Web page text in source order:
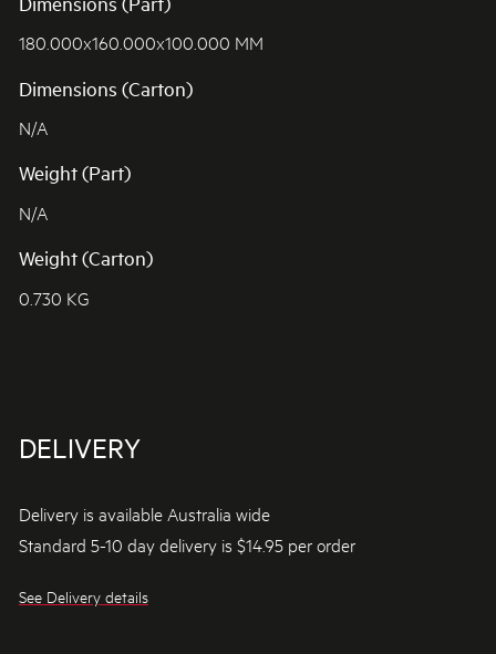
180.000x160.000x100.000 MM
Dimensions (Carton)
N/A
Weight (Part)
N/A
Weight (Carton)
0.730 KG
DELIVERY
Delivery is available Australia wide
Standard 5-10 day delivery is $14.95 per order
See Delivery details